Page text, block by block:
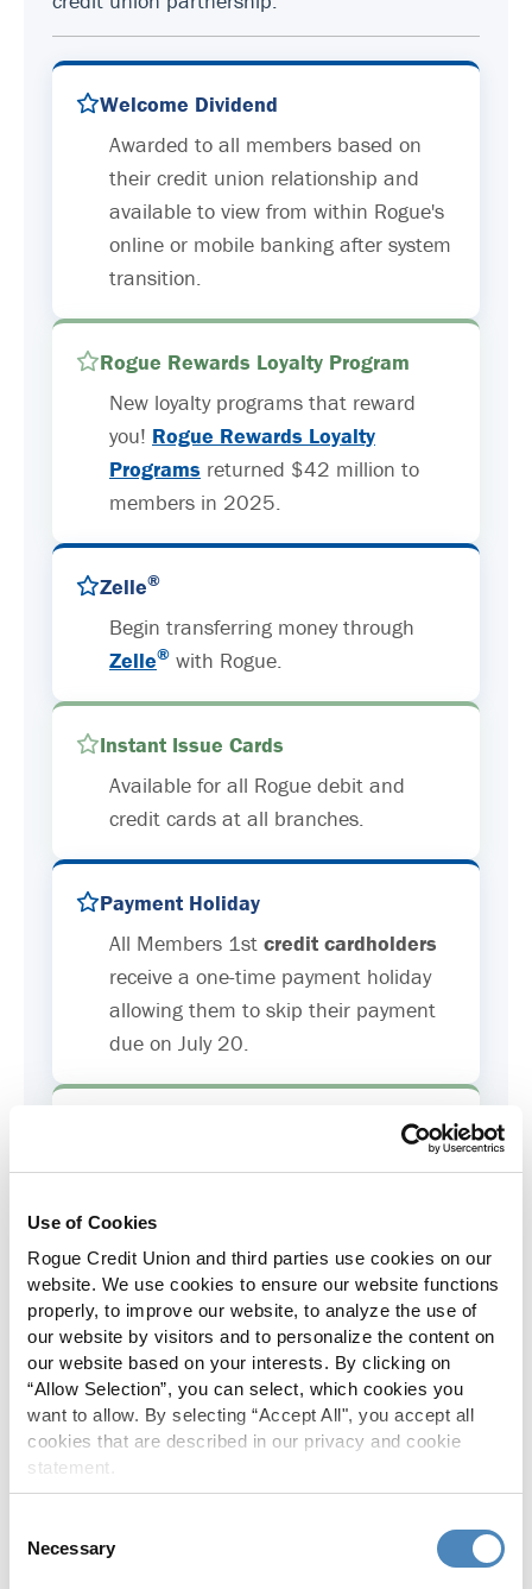
Use of Cookies
Rogue Credit Union and third parties use cookies on our
website. We use cookies to ensure our website functions
properly, to improve our website, to analyze the use of
our website by visitors and to personalize the content on
our website based on your interests. By clicking on
“Allow Selection”, you can select, which cookies you
want to allow. By selecting “Accept All", you accept all
cookies that are described in our privacy and cookie
statement.
Selection
Necessary
Welcome Dividend
Awarded to all members based on
their credit union relationship and
available to view from within Rogue's
online or mobile banking after system
transition.
Rogue Rewards Loyalty Program
New loyalty programs that reward
you! Rogue Rewards Loyalty
Programs returned $42 million to
members in 2025.
Zelle®
Begin transferring money through
Zelle® with Rogue.
Instant Issue Cards
Available for all Rogue debit and
credit cards at all branches.
Payment Holiday
All Members 1st credit cardholders
receive a one-time payment holiday
allowing them to skip their payment
due on July 20.
Increased to $2,000 of coverage for
Skip-A-Pay
No Skip-A-Pay fees with Rogue's
annual Skip program.
Spanish Translation
available in Spanish.